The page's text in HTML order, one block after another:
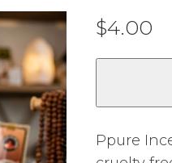
$4.00
Ppure